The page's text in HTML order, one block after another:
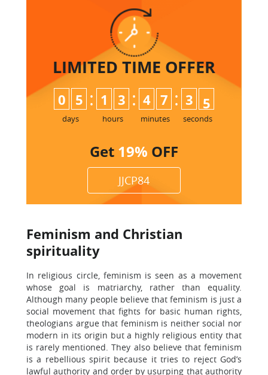
LIMITED TIME OFFER
0 5
days
: 1 3
hours
: 4 7
minutes
: 3 3
4
seconds
Get 19% OFF
JJCP84
Feminism and Christian
spirituality
In religious circle, feminism is seen as a movement
whose goal is matriarchy, rather than equality.
Although many people believe that feminism is just a
social movement that fights for basic human rights,
theologians argue that feminism is neither social nor
modern in its origin but a highly religious entity that
is rarely mentioned. They also believe that feminism
is a rebellious spirit because it tries to reject God’s
lawful authority and order by usurping that authority